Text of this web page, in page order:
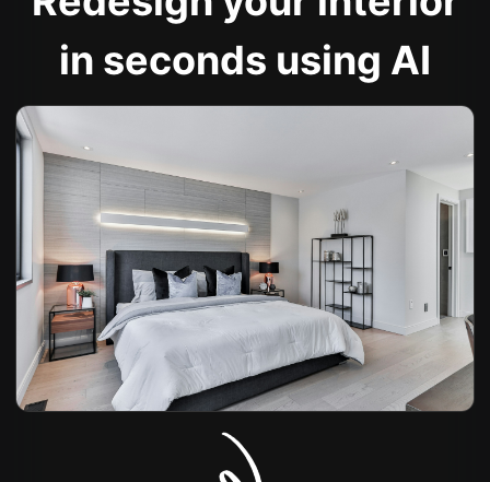
in seconds using AI